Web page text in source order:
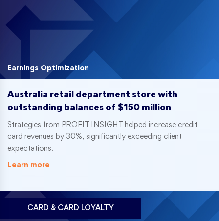
Earnings Optimization
Australia retail department store with
outstanding balances of $150 million
Strategies from PROFIT INSIGHT helped increase credit
card revenues by 30%, significantly exceeding client
expectations.
Learn more
CARD & CARD LOYALTY